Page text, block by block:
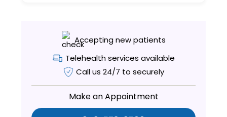
Accepting new patients
Telehealth services available
Call us 24/7 to securely
Make an Appointment